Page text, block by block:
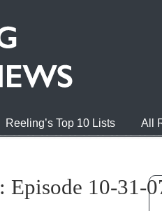
Reeling’s Top 10 Lists All
Episode 10-31-